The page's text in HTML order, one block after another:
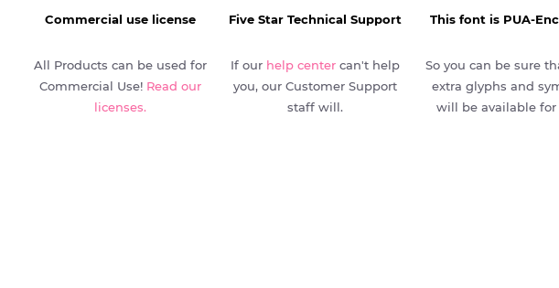
Commercial use license
All Products can be used for
Commercial Use! Read our
licenses.
Five Star Technical Support
If our help center can't help
you, our Customer Support
staff will.
This font is PUA-
So you can be sure
extra glyphs and
will be available for